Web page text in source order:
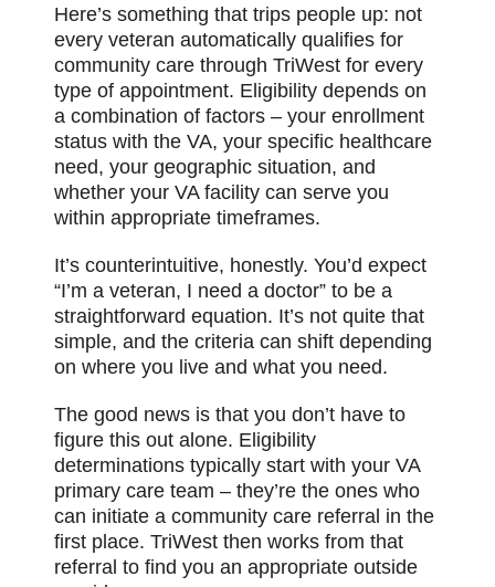
Here’s something that trips people up: not
every veteran automatically qualifies for
community care through TriWest for every
type of appointment. Eligibility depends on
a combination of factors – your enrollment
status with the VA, your specific healthcare
need, your geographic situation, and
whether your VA facility can serve you
within appropriate timeframes.
It’s counterintuitive, honestly. You’d expect
“I’m a veteran, I need a doctor” to be a
straightforward equation. It’s not quite that
simple, and the criteria can shift depending
on where you live and what you need.
The good news is that you don’t have to
figure this out alone. Eligibility
determinations typically start with your VA
primary care team – they’re the ones who
can initiate a community care referral in the
first place. TriWest then works from that
referral to find you an appropriate outside